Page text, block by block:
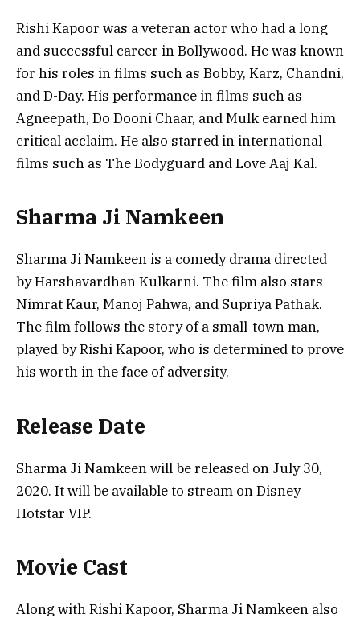
Rishi Kapoor was a veteran actor who had a long
and successful career in Bollywood. He was known
for his roles in films such as Bobby, Karz, Chandni,
and D-Day. His performance in films such as
Agneepath, Do Dooni Chaar, and Mulk earned him
critical acclaim. He also starred in international
films such as The Bodyguard and Love Aaj Kal.
Sharma Ji Namkeen
Sharma Ji Namkeen is a comedy drama directed
by Harshavardhan Kulkarni. The film also stars
Nimrat Kaur, Manoj Pahwa, and Supriya Pathak.
The film follows the story of a small-town man,
played by Rishi Kapoor, who is determined to prove
his worth in the face of adversity.
Release Date
Sharma Ji Namkeen will be released on July 30,
2020. It will be available to stream on Disney+
Hotstar VIP.
Movie Cast
Along with Rishi Kapoor, Sharma Ji Namkeen also